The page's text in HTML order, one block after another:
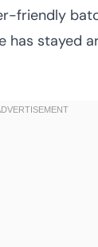
friendly
has stayed